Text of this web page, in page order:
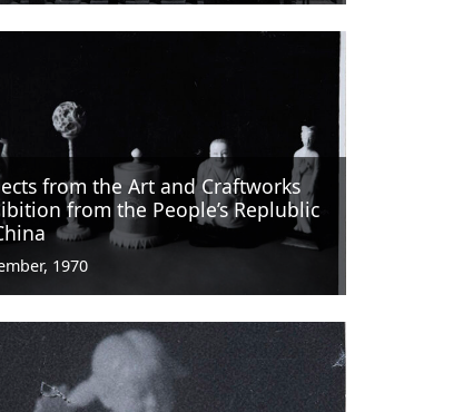
from the Art and Craftworks
from the People’s Replublic
1970